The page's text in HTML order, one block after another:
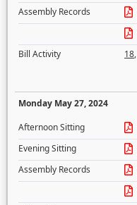
Assembly Records
Bill Activity
18,
Monday May 27, 2024
Afternoon Sitting
Evening Sitting
Assembly Records